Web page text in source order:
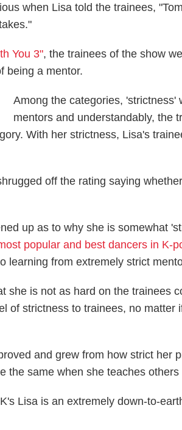
when Lisa told the trainees,
You 3", the trainees of the show
being a mentor.
Among the categories, 'strictness'
mentors and understandably, the
With her strictness, Lisa's
off the rating saying
up as to why she is somewhat
popular and best dancers in K-
learning from extremely strict
she is not as hard on the trainees
of strictness to trainees, no matter
and grew from how strict her
the same when she teaches others
Lisa is an extremely down-to-